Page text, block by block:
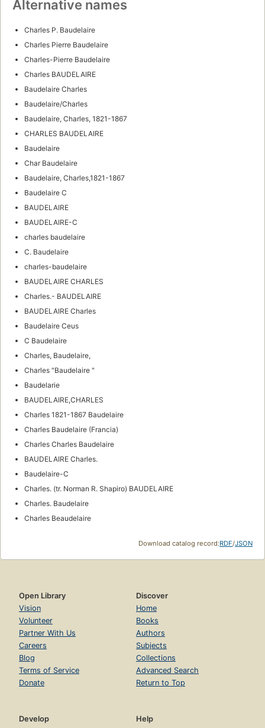
Alternative names
Charles P. Baudelaire
Charles Pierre Baudelaire
Charles-Pierre Baudelaire
Charles BAUDELAIRE
Baudelaire Charles
Baudelaire/Charles
Baudelaire, Charles, 1821-1867
CHARLES BAUDELAIRE
Baudelaire
Char Baudelaire
Baudelaire, Charles,1821-1867
Baudelaire C
BAUDELAIRE
BAUDELAIRE-C
charles baudelaire
C. Baudelaire
charles-baudelaire
BAUDELAIRE CHARLES
Charles.- BAUDELAIRE
BAUDELAIRE Charles
Baudelaire Ceus
C Baudelaire
Charles, Baudelaire,
Charles "Baudelaire "
Baudelarie
BAUDELAIRE,CHARLES
Charles 1821-1867 Baudelaire
Charles Baudelaire (Francia)
Charles Charles Baudelaire
BAUDELAIRE Charles.
Baudelaire-C
Charles. (tr. Norman R. Shapiro) BAUDELAIRE
Charles. Baudelaire
Charles Beaudelaire
Download catalog record:RDF/JSON
Open Library
Vision
Volunteer
Partner With Us
Careers
Blog
Terms of Service
Donate
Discover
Home
Books
Authors
Subjects
Collections
Advanced Search
Return to Top
Develop
Help